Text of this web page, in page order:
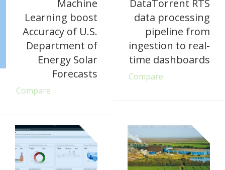
Machine
Learning boost
Accuracy of U.S.
Department of
Energy Solar
Forecasts
Compare
DataTorrent RTS
data processing
pipeline from
ingestion to real-
time dashboards
Compare